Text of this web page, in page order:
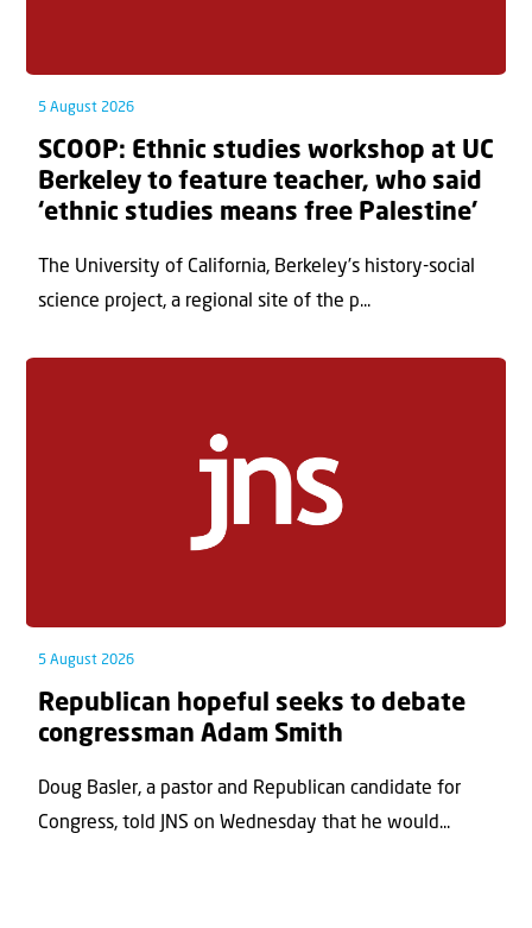
5 August 2026
SCOOP: Ethnic studies workshop at UC
Berkeley to feature teacher, who said
‘ethnic studies means free Palestine’
The University of California, Berkeley’s history-social
science project, a regional site of the p...
5 August 2026
Republican hopeful seeks to debate
congressman Adam Smith
Doug Basler, a pastor and Republican candidate for
Congress, told JNS on Wednesday that he would...